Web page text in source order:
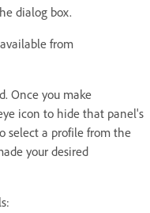
dialog box.
from
Once you make
icon to hide that panel's
select a profile from the
your desired